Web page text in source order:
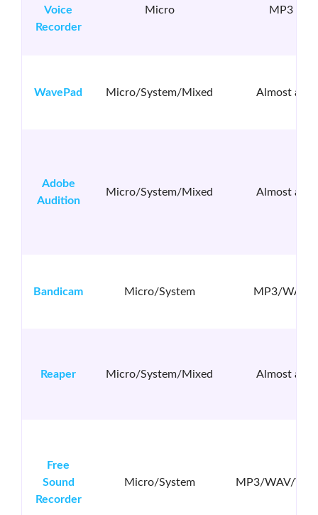
Voice
Recorder
Micro MP3
WavePad Micro/System/Mixed Almost all
Adobe
Audition
Micro/System/Mixed Almost all
Bandicam Micro/System MP3/WAV
Reaper Micro/System/Mixed Almost all
Free
Sound
Recorder
Micro/System MP3/WAV/